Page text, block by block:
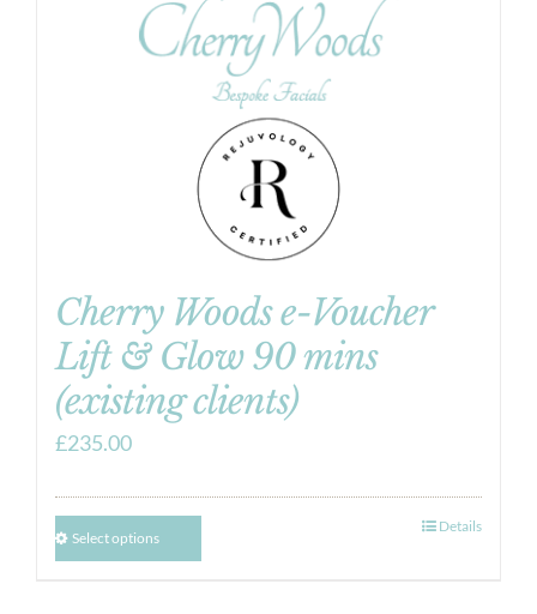
Cherry Woods e-Voucher
Lift & Glow 90 mins
(existing clients)
£235.00
Select options
Details